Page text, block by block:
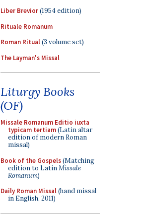
Liber Brevior(1954 edition)
Rituale Romanum
Roman Ritual(3 volume set)
The Layman's Missal
Liturgy Books
(OF)
Missale Romanum Editio iuxta
typicam tertiam(Latin altar
edition of modern Roman
missal)
Book of the Gospels(Matching
edition to LatinMissale
Romanum)
Daily Roman Missal(hand missal
in English, 2011)